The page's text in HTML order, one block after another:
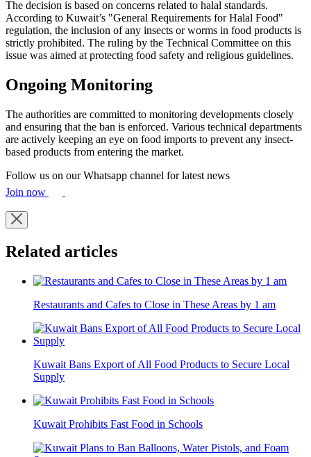
The decision is based on concerns related to halal standards.
According to Kuwait’s "General Requirements for Halal Food"
regulation, the inclusion of any insects or worms in food products is
strictly prohibited. The ruling by the Technical Committee on this
issue was aimed at protecting food safety and religious guidelines.
Ongoing Monitoring
The authorities are committed to monitoring developments closely
and ensuring that the ban is enforced. Various technical departments
are actively keeping an eye on food imports to prevent any insect-
based products from entering the market.
Follow us on our Whatsapp channel for latest news
Join now
Related articles
Restaurants and Cafes to Close in These Areas by 1 am
Kuwait Bans Export of All Food Products to Secure Local
Supply
Kuwait Prohibits Fast Food in Schools